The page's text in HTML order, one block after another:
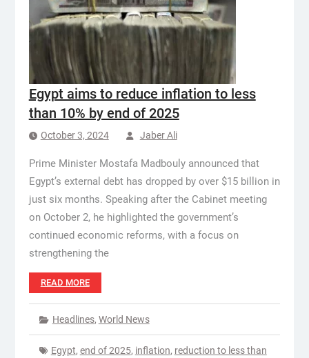
Egypt aims to reduce inflation to less
than 10% by end of 2025
October 3, 2024 Jaber Ali
Prime Minister Mostafa Madbouly announced that
Egypt’s external debt has dropped by over $15 billion in
just six months. Speaking after the Cabinet meeting
on October 2, he highlighted the government’s
continued economic reforms, with a focus on
strengthening the
READ MORE
Headlines, World News
Egypt, end of 2025, inflation, reduction to less than